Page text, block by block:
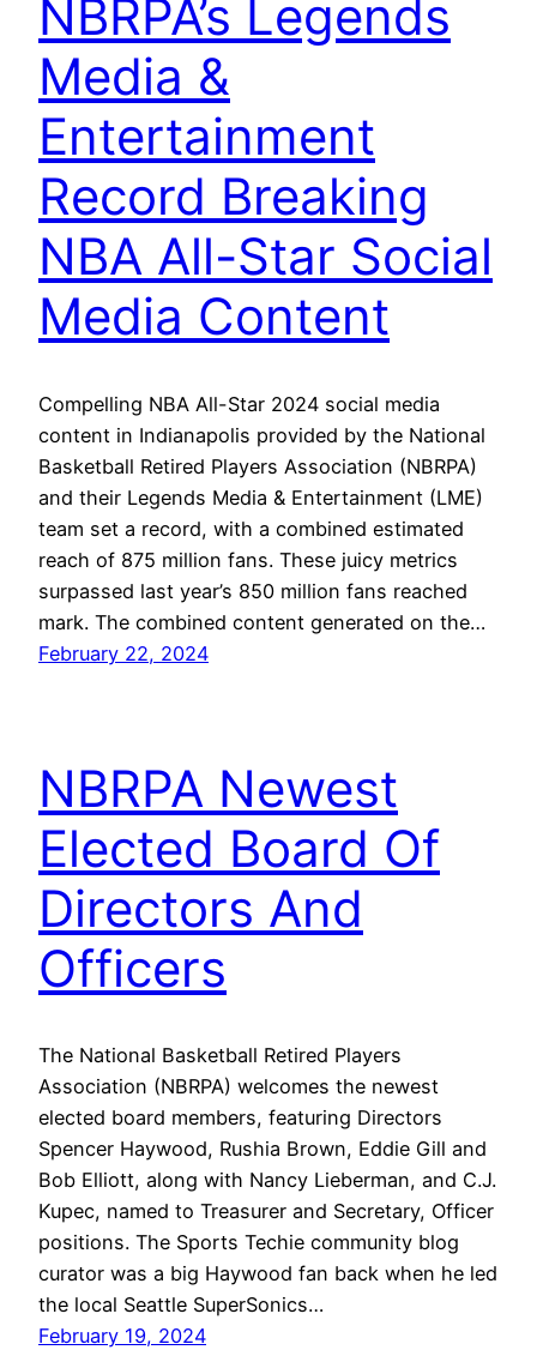
NBRPA’s Legends
Media &
Entertainment
Record Breaking
NBA All-Star Social
Media Content
Compelling NBA All-Star 2024 social media
content in Indianapolis provided by the National
Basketball Retired Players Association (NBRPA)
and their Legends Media & Entertainment (LME)
team set a record, with a combined estimated
reach of 875 million fans. These juicy metrics
surpassed last year’s 850 million fans reached
mark. The combined content generated on the…
February 22, 2024
NBRPA Newest
Elected Board Of
Directors And
Officers
The National Basketball Retired Players
Association (NBRPA) welcomes the newest
elected board members, featuring Directors
Spencer Haywood, Rushia Brown, Eddie Gill and
Bob Elliott, along with Nancy Lieberman, and C.J.
Kupec, named to Treasurer and Secretary, Officer
positions. The Sports Techie community blog
curator was a big Haywood fan back when he led
the local Seattle SuperSonics…
February 19, 2024